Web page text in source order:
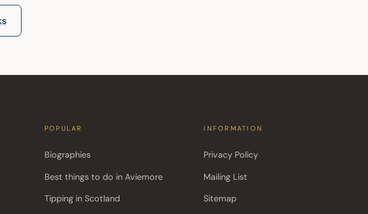
POPULAR
Biographies
Best things to do in Aviemore
Tipping in Scotland
INFORMATION
Privacy Policy
Mailing List
Sitemap